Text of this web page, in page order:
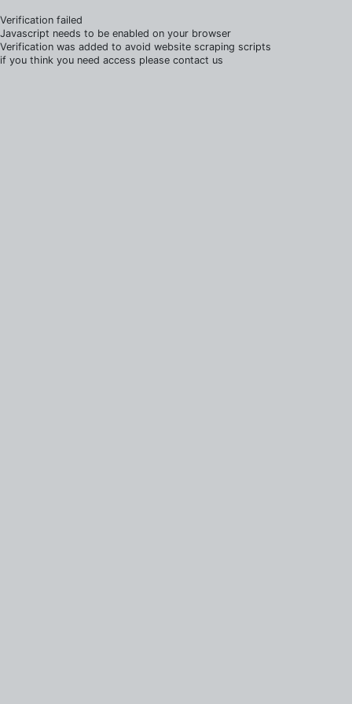
Verification failed
Javascript needs to be enabled on your browser
Verification was added to avoid website scraping scripts
if you think you need access please contact us